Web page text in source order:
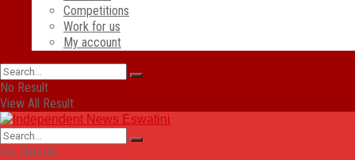
Competitions
Work for us
My account
No Result
View All Result
No Result